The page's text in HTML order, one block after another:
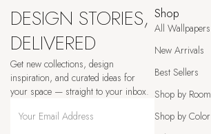
DESIGN STORIES,
DELIVERED
Get new collections, design
inspiration, and curated ideas for
your space — straight to your inbox.
Shop
All Wallpapers
New Arrivals
Best Sellers
Shop by Room
Shop by Color